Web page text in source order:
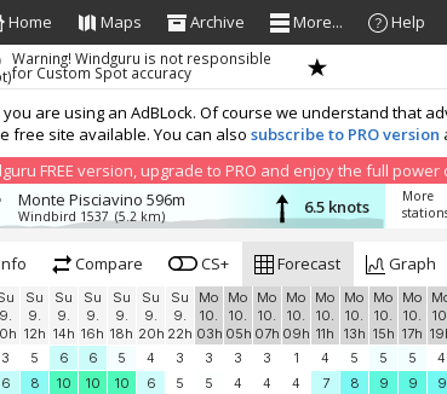
Home Maps Archive More... Help
are using an AdBLock. Of course we understand that
free site available. You can also subscribe to PRO version
FREE version, upgrade to PRO and enjoy the full
Warning! Windguru is not responsible
for Custom Spot accuracy
Monte Pisciavino 596m
Windbird 1537 (5.2 km) 6.5 knots
More
Compare CS+ Forecast Graph
9.
Su
9.
12h
Su
9.
14h
Su
9.
16h
Su
9.
18h
Su
9.
20h
Su
9.
22h
Mo
10.
03h
Mo
10.
05h
Mo
10.
07h
Mo
10.
09h
Mo
10.
11h
Mo
10.
13h
Mo
10.
15h
Mo
10.
17h
3 5 6 6 5 4 3 3 3 3 1 4 5 5 5 4
6 8 10 10 10 6 5 5 4 4 4 7 8 9 9 9